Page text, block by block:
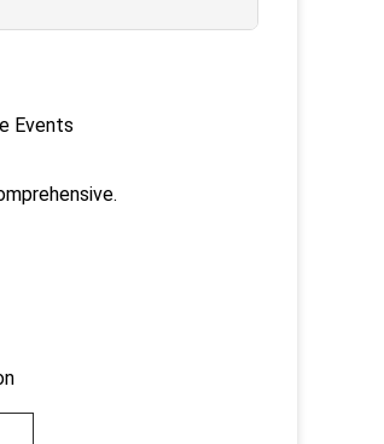
Events